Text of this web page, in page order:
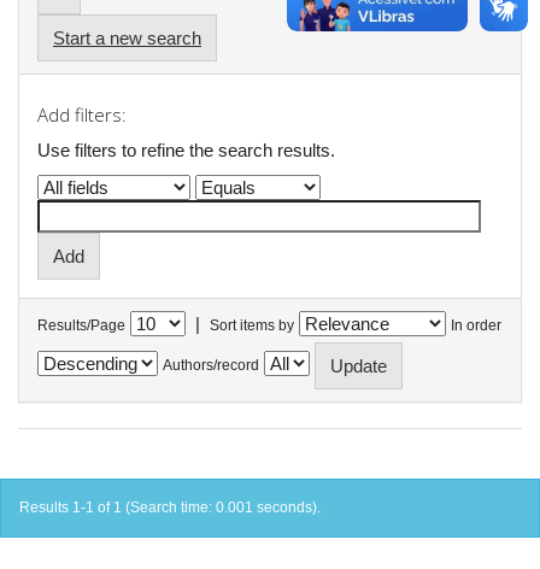
Start a new search
Add filters:
Use filters to refine the search results.
Results/Page | Sort items by In order
Authors/record
Results 1-1 of 1 (Search time: 0.001 seconds).